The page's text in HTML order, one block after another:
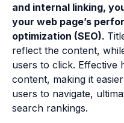
and internal linking,
your web page’s
optimization (SEO).
reflect the content,
users to click. Effective
content, making it
users to navigate,
search rankings.